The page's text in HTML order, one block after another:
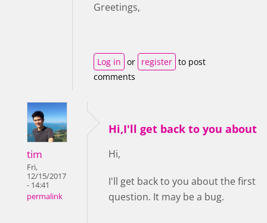
Greetings,
Log in or register to post
comments
tim
Fri,
12/15/2017
- 14:41
permalink
Hi,I'll get back to you about
Hi,
I'll get back to you about the first
question. It may be a bug.